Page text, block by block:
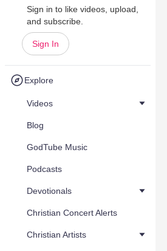
Sign in to like videos, upload,
and subscribe.
Sign In
Explore
Videos
Blog
GodTube Music
Podcasts
Devotionals
Christian Concert Alerts
Christian Artists